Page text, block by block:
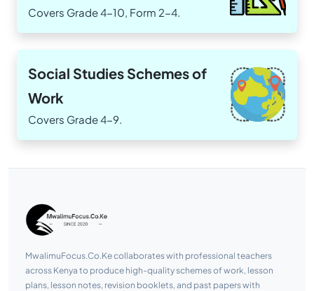
Covers Grade 4-10, Form 2-4.
Social Studies Schemes of
Work
Covers Grade 4-9.
MwalimuFocus.Co.Ke collaborates with professional teachers
across Kenya to produce high-quality schemes of work, lesson
plans, lesson notes, revision booklets, and past papers with